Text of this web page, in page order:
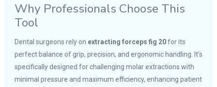
Why Professionals Choose This
Tool
Dental surgeons rely on extracting forceps fig 20for its
perfect balance of grip, precision, and ergonomic handling. It’s
specifically designed for challenging molar extractions with
minimal pressure and maximum efficiency, enhancing patient